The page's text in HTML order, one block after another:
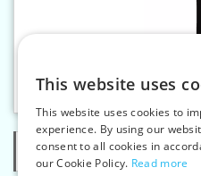
Nickel
Categories
This website uses
This website uses cookies to
experience. By using our
consent to all cookies in
our Cookie Policy. Read more